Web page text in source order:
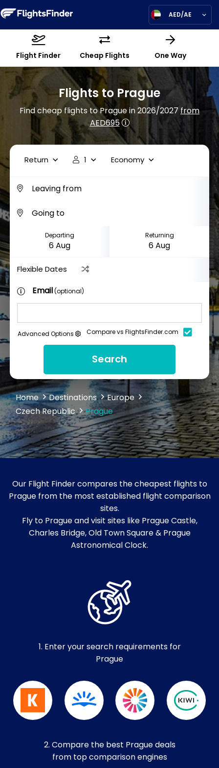
AED/AE
Flight Finder Cheap Flights One Way
Flights to Prague
Find cheap flights to Prague in 2026/2027from
AED695
Return 1 Economy
Departing Returning
Flexible Dates
Email(optional)
Advanced Options Compare vs FlightsFinder.com
Search
Home Destinations
Europe
Czech Republic
Prague
Our Flight Finder compares the cheapest flights to
Prague from the most established flight comparison
sites.
Fly to Prague and visit sites like Prague Castle,
Charles Bridge, Old Town Square & Prague
Astronomical Clock.
1. Enter your search requirements for
Prague
2. Compare the best Prague deals
from top comparison engines